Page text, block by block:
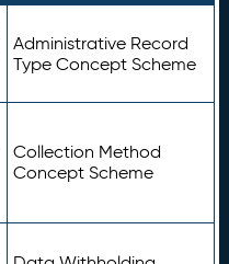
Administrative Record
Type Concept Scheme
Collection Method
Concept Scheme